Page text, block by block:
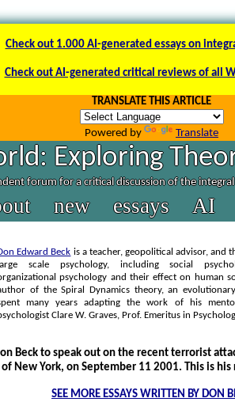
Check out 1.000 AI-generated essays on
Check out AI-generated critical reviews of all
TRANSLATE THIS ARTICLE
Powered by Translate
Exploring
forum for a critical discussion of the
new essays AI
Edward Beck is a teacher, geopolitical advisor, and
large scale psychology, including social
psychology and their effect on human
of the Spiral Dynamics theory, an
many years adapting the work of his
Clare W. Graves, Prof. Emeritus in
Beck to speak out on the recent terrorist
of New York, on September 11 2001. This is his
SEE MORE ESSAYS WRITTEN BY DON